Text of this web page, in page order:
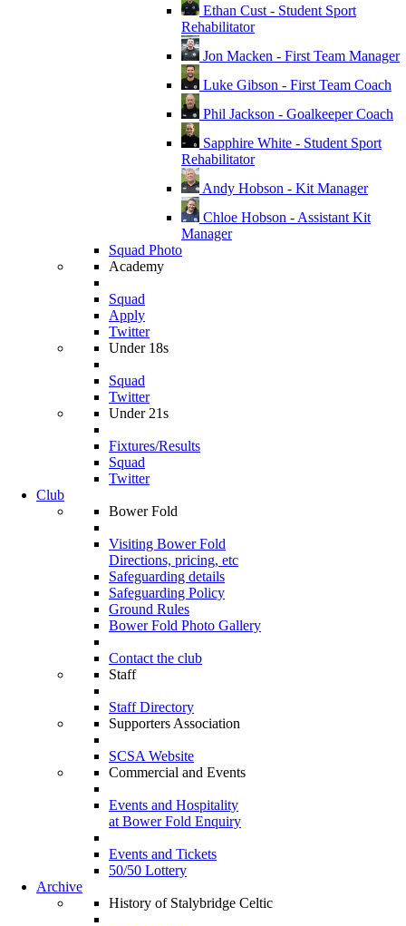
Ethan Cust - Student Sport
Rehabilitator
Jon Macken - First Team Manager
Luke Gibson - First Team Coach
Phil Jackson - Goalkeeper Coach
Sapphire White - Student Sport
Rehabilitator
Andy Hobson - Kit Manager
Chloe Hobson - Assistant Kit
Manager
Squad Photo
Academy
Squad
Apply
Twitter
Under 18s
Squad
Twitter
Under 21s
Fixtures/Results
Squad
Twitter
Club
Bower Fold
Visiting Bower Fold
Directions, pricing, etc
Safeguarding details
Safeguarding Policy
Ground Rules
Bower Fold Photo Gallery
Contact the club
Staff
Staff Directory
Supporters Association
SCSA Website
Commercial and Events
Events and Hospitality
at Bower Fold Enquiry
Events and Tickets
50/50 Lottery
Archive
History of Stalybridge Celtic